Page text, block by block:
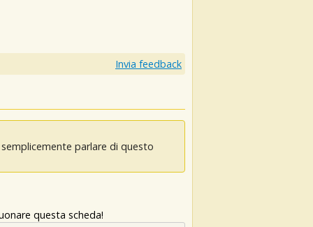
Invia feedback
parlare di questo
questa scheda!